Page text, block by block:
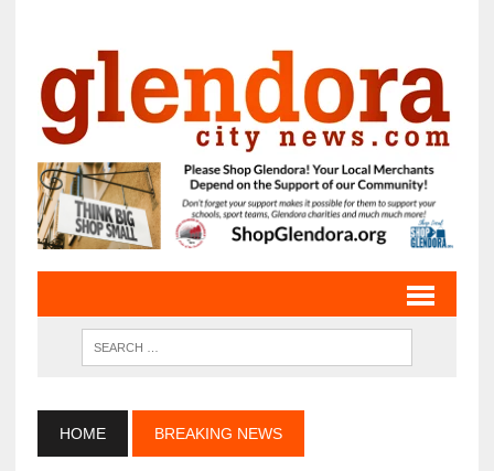
HOME BREAKING NEWS